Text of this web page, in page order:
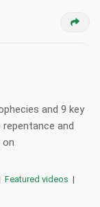
and 9 key
and
on
Featured videos |